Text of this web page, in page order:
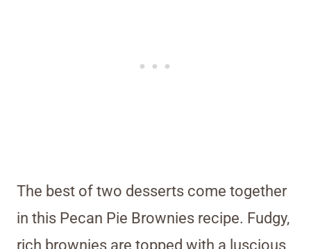
The best of two desserts come together
in this Pecan Pie Brownies recipe. Fudgy,
rich brownies are topped with a luscious